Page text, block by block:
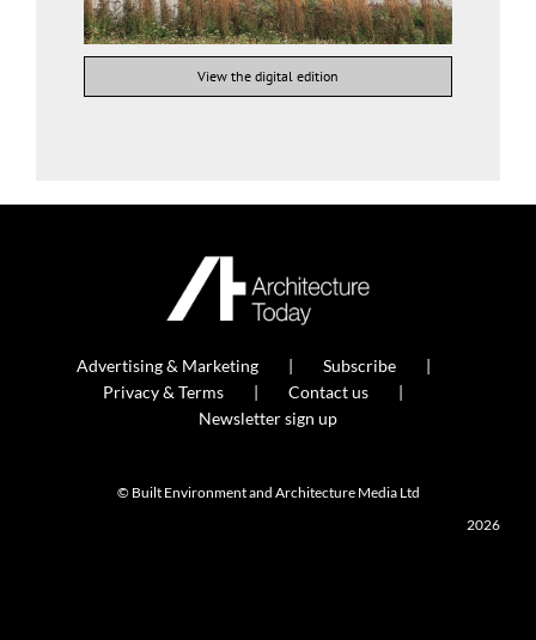
View the digital edition
Advertising & Marketing
Subscribe
Privacy & Terms
Contact us
Newsletter sign up
© Built Environment and Architecture Media Ltd
2026